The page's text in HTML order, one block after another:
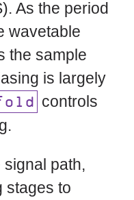
As the period
wavetable
the sample
is largely
controls
signal path,
stages to